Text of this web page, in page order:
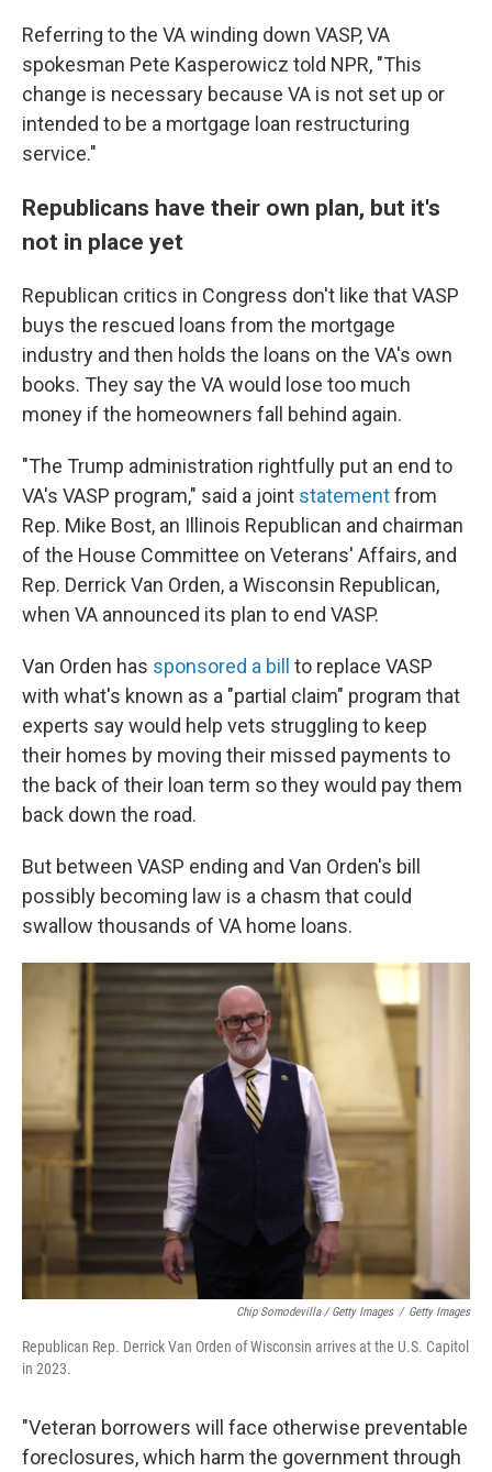
Referring to the VA winding down VASP, VA
spokesman Pete Kasperowicz told NPR, "This
change is necessary because VA is not set up or
intended to be a mortgage loan restructuring
service."
Republicans have their own plan, but it's
not in place yet
Republican critics in Congress don't like that VASP
buys the rescued loans from the mortgage
industry and then holds the loans on the VA's own
books. They say the VA would lose too much
money if the homeowners fall behind again.
"The Trump administration rightfully put an end to
VA's VASP program," said a joint statementfrom
Rep. Mike Bost, an Illinois Republican and chairman
of the House Committee on Veterans' Affairs, and
Rep. Derrick Van Orden, a Wisconsin Republican,
when VA announced its plan to end VASP.
Van Orden has sponsored a bill
to replace VASP
with what's known as a "partial claim" program that
experts say would help vets struggling to keep
their homes by moving their missed payments to
the back of their loan term so they would pay them
back down the road.
But between VASP ending and Van Orden's bill
possibly becoming law is a chasm that could
swallow thousands of VA home loans.
Chip Somodevilla / Getty Images / Getty Images
Republican Rep. Derrick Van Orden of Wisconsin arrives at the U.S. Capitol
in 2023.
"Veteran borrowers will face otherwise preventable
foreclosures, which harm the government through